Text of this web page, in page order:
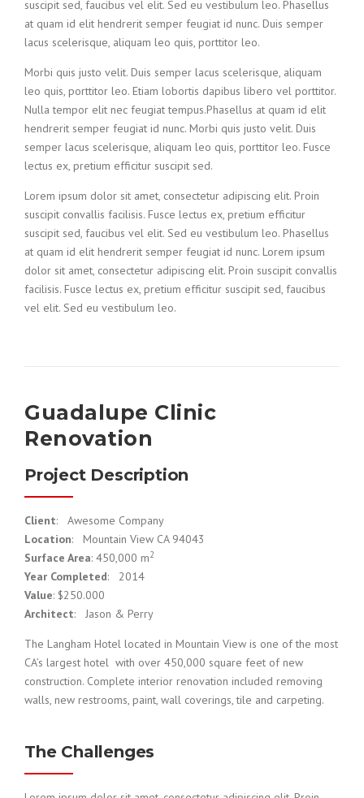
suscipit sed, faucibus vel elit. Sed eu vestibulum leo. Phasellus
at quam id elit hendrerit semper feugiat id nunc. Duis semper
lacus scelerisque, aliquam leo quis, porttitor leo.
Morbi quis justo velit. Duis semper lacus scelerisque, aliquam
leo quis, porttitor leo. Etiam lobortis dapibus libero vel porttitor.
Nulla tempor elit nec feugiat tempus.Phasellus at quam id elit
hendrerit semper feugiat id nunc. Morbi quis justo velit. Duis
semper lacus scelerisque, aliquam leo quis, porttitor leo. Fusce
lectus ex, pretium efficitur suscipit sed.
Lorem ipsum dolor sit amet, consectetur adipiscing elit. Proin
suscipit convallis facilisis. Fusce lectus ex, pretium efficitur
suscipit sed, faucibus vel elit. Sed eu vestibulum leo. Phasellus
at quam id elit hendrerit semper feugiat id nunc. Lorem ipsum
dolor sit amet, consectetur adipiscing elit. Proin suscipit convallis
facilisis. Fusce lectus ex, pretium efficitur suscipit sed, faucibus
vel elit. Sed eu vestibulum leo.
Guadalupe Clinic
Renovation
Project Description
Client: Awesome Company
Location: Mountain View CA 94043
Surface Area: 450,000 m2
Year Completed: 2014
Value: $250.000
Architect: Jason & Perry
The Langham Hotel located in Mountain View is one of the most
CA’s largest hotel with over 450,000 square feet of new
construction. Complete interior renovation included removing
walls, new restrooms, paint, wall coverings, tile and carpeting.
The Challenges